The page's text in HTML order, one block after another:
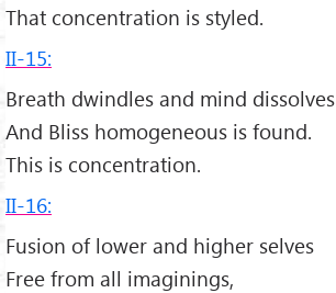
That concentration is styled.
II-15:
Breath dwindles and mind dissolves
And Bliss homogeneous is found.
This is concentration.
II-16:
Fusion of lower and higher selves
Free from all imaginings,